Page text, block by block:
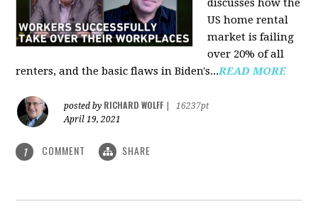
discusses how the
US home rental
market is failing
over 20% of all
renters, and the basic flaws in Biden's...READ MORE
posted by RICHARD WOLFF
16237pt
April 19, 2021
1 COMMENT SHARE